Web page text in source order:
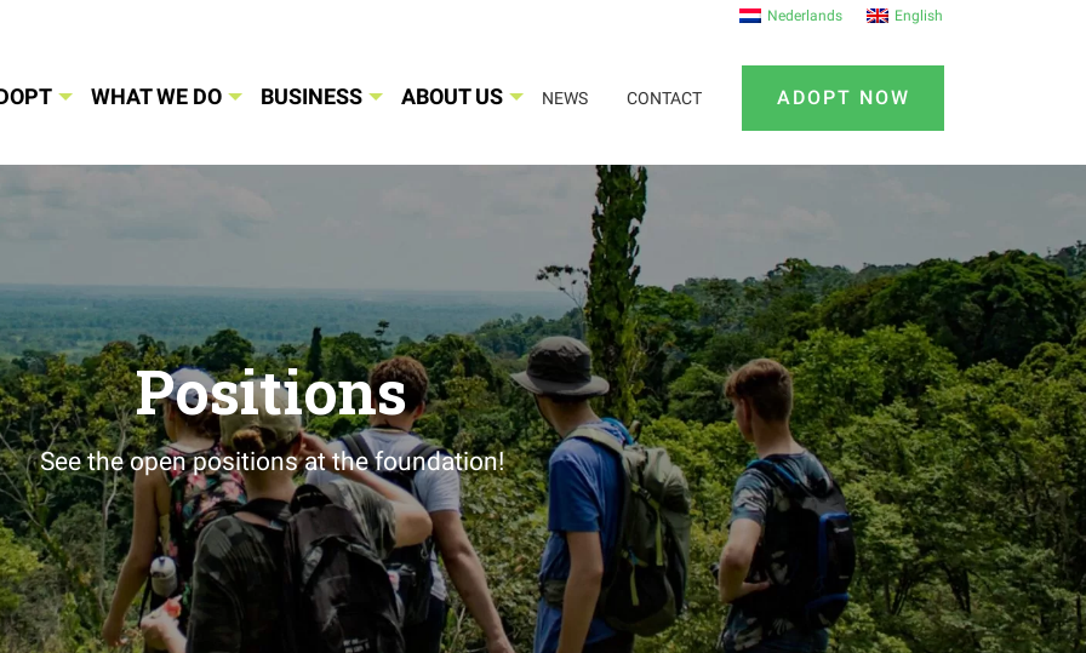
Nederlands English
WHAT WE DO BUSINESS ABOUT US NEWS CONTACT ADOPT NOW
Positions
See the open positions at the foundation!